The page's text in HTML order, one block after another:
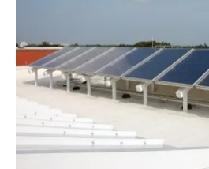
Jobs
About